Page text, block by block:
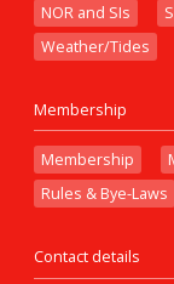
NOR and SIs
Weather/Tides
Membership
Membership
Rules & Bye-Laws
Contact details